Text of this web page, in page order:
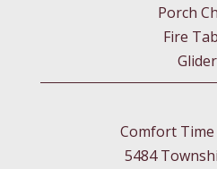
Porch
Fire
Comfort
5484